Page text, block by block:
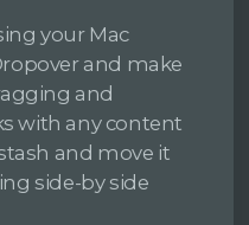
your Mac
and make
and
with any content
and move it
side-by side